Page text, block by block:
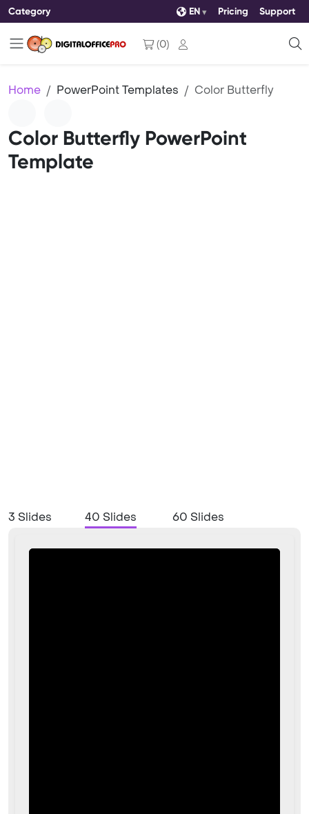
Category EN Pricing Support
(0)
Home PowerPoint Templates Color Butterfly
Color Butterfly PowerPoint
Template
3 Slides 40 Slides 60 Slides